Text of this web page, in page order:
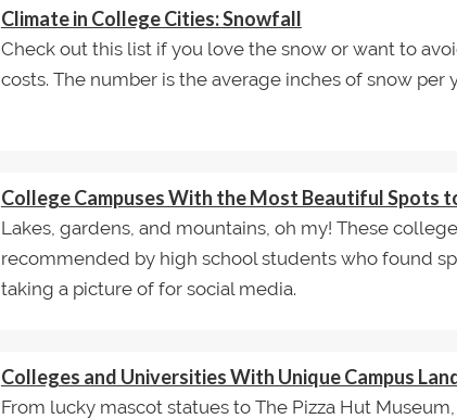
Climate in College Cities: Snowfall
Check out this list if you love the snow or want to
costs. The number is the average inches of snow per
College Campuses With the Most Beautiful Spots
Lakes, gardens, and mountains, oh my! These
recommended by high school students who found
taking a picture of for social media.
Colleges and Universities With Unique Campus
From lucky mascot statues to The Pizza Hut